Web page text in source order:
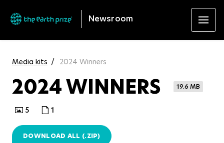
Newsroom
Media kits 2024 Winners
2024 WINNERS 19.6 MB
5 1
DOWNLOAD ALL (.ZIP)